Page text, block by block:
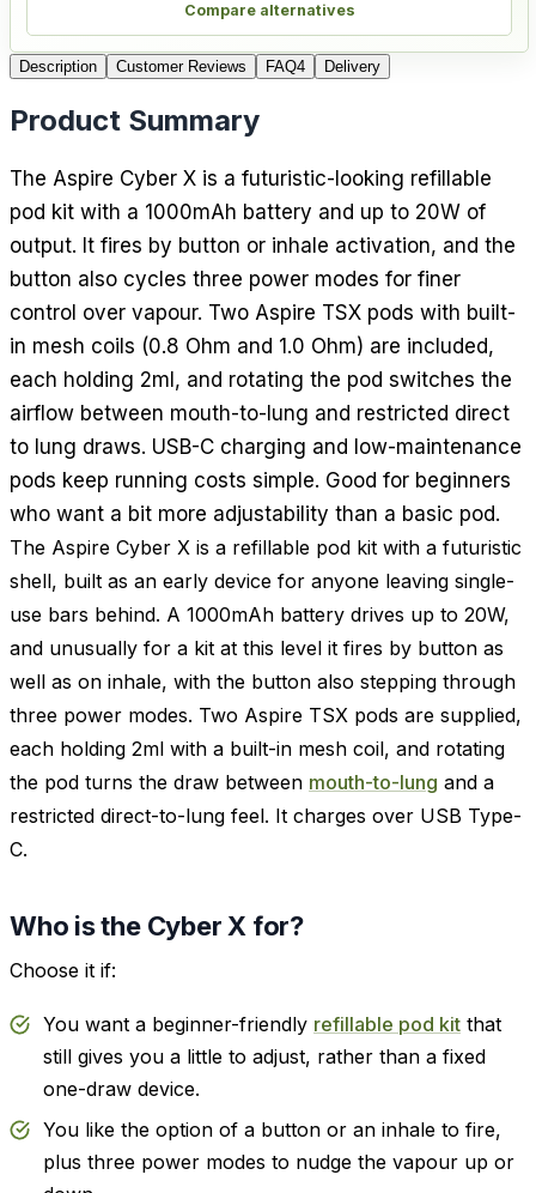
Compare alternatives
Description Customer Reviews FAQ4 Delivery
Product Summary
The Aspire Cyber X is a futuristic-looking refillable
pod kit with a 1000mAh battery and up to 20W of
output. It fires by button or inhale activation, and the
button also cycles three power modes for finer
control over vapour. Two Aspire TSX pods with built-
in mesh coils (0.8 Ohm and 1.0 Ohm) are included,
each holding 2ml, and rotating the pod switches the
airflow between mouth-to-lung and restricted direct
to lung draws. USB-C charging and low-maintenance
pods keep running costs simple. Good for beginners
who want a bit more adjustability than a basic pod.
The Aspire Cyber X is a refillable pod kit with a futuristic
shell, built as an early device for anyone leaving single-
use bars behind. A 1000mAh battery drives up to 20W,
and unusually for a kit at this level it fires by button as
well as on inhale, with the button also stepping through
three power modes. Two Aspire TSX pods are supplied,
each holding 2ml with a built-in mesh coil, and rotating
the pod turns the draw between mouth-to-lung and a
restricted direct-to-lung feel. It charges over USB Type-
C.
Who is the Cyber X for?
Choose it if:
You want a beginner-friendly refillable pod kit that
still gives you a little to adjust, rather than a fixed
one-draw device.
You like the option of a button or an inhale to fire,
plus three power modes to nudge the vapour up or